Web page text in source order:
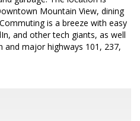
Mountain View, dining
is a breeze with easy
and other tech giants, as well
and major highways 101, 237,